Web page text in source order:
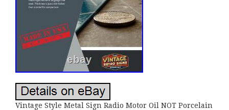
Vintage Style Metal Sign Radio Motor Oil NOT Porcelain